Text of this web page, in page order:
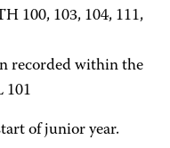
100, 103, 104, 111,
recorded within the
101
of junior year.